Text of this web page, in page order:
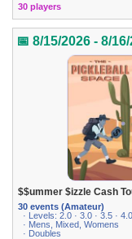
30 players
📅 8/15/2026 - 8/
$$ummer $izzle Cash
30 events (Amateur)
· Levels: 2.0 · 3.0 · 3.5 ·
· Mens, Mixed, Womens
· Doubles